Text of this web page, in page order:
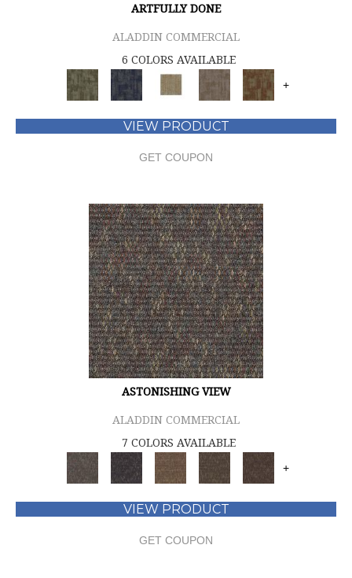
ARTFULLY DONE
ALADDIN COMMERCIAL
6 COLORS AVAILABLE
+
VIEW PRODUCT
GET COUPON
ASTONISHING VIEW
ALADDIN COMMERCIAL
7 COLORS AVAILABLE
+
VIEW PRODUCT
GET COUPON